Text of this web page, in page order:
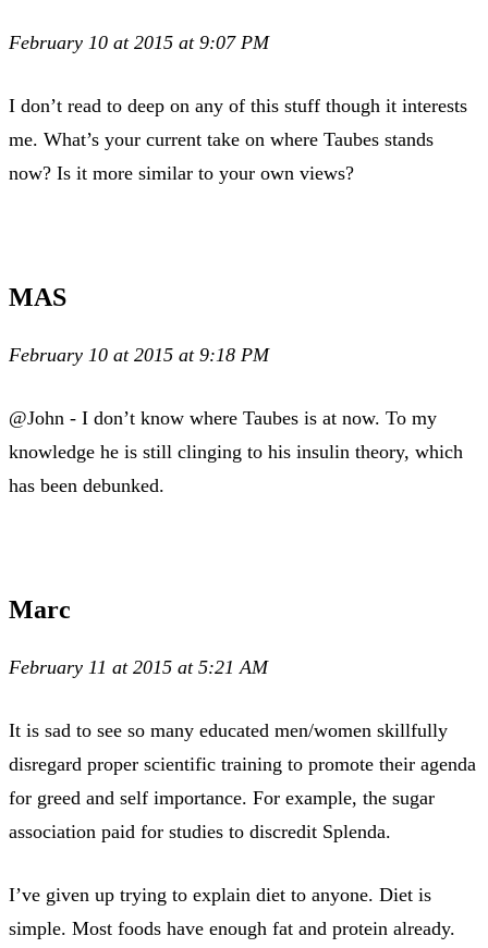
February 10 at 2015 at 9:07 PM
I don’t read to deep on any of this stuff though it interests
me. What’s your current take on where Taubes stands
now? Is it more similar to your own views?
MAS
February 10 at 2015 at 9:18 PM
@John - I don’t know where Taubes is at now. To my
knowledge he is still clinging to his insulin theory, which
has been debunked.
Marc
February 11 at 2015 at 5:21 AM
It is sad to see so many educated men/women skillfully
disregard proper scientific training to promote their agenda
for greed and self importance. For example, the sugar
association paid for studies to discredit Splenda.
I’ve given up trying to explain diet to anyone. Diet is
simple. Most foods have enough fat and protein already.